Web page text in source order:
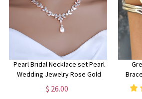
Pearl Bridal Necklace set Pearl
Wedding Jewelry Rose Gold
Pearl Necklace Pearl Bridal
Necklace set Pearl Bridesmaid
$ 26.00